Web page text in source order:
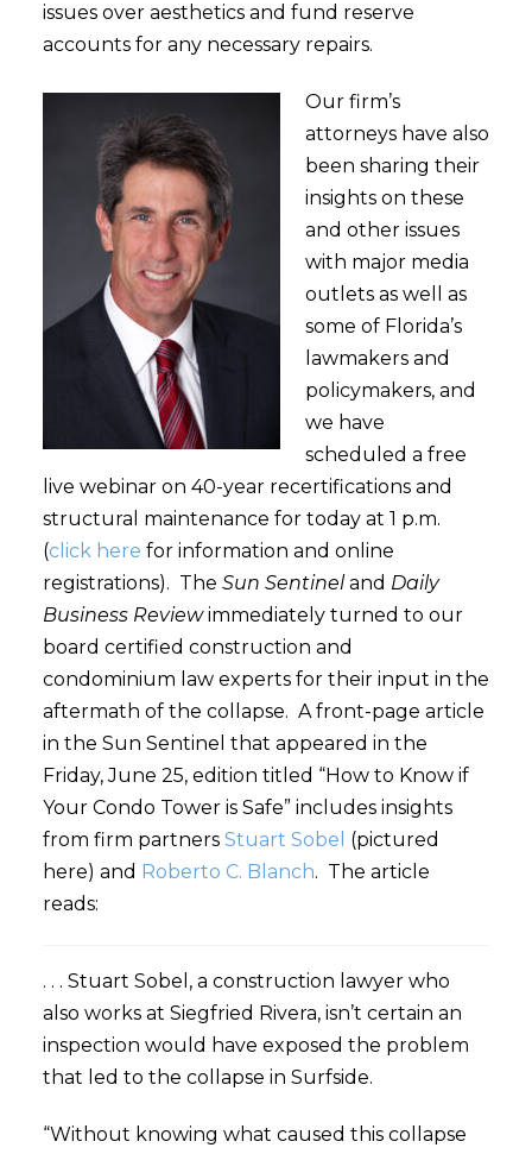
issues over aesthetics and fund reserve
accounts for any necessary repairs.
Our firm’s
attorneys have also
been sharing their
insights on these
and other issues
with major media
outlets as well as
some of Florida’s
lawmakers and
policymakers, and
we have
scheduled a free
live webinar on 40-year recertifications and
structural maintenance for today at 1 p.m.
(click here for information and online
registrations). The Sun Sentineland Daily
Business Reviewimmediately turned to our
board certified construction and
condominium law experts for their input in the
aftermath of the collapse. A front-page article
in the Sun Sentinel that appeared in the
Friday, June 25, edition titled “How to Know if
Your Condo Tower is Safe” includes insights
from firm partners Stuart Sobel (pictured
here) and Roberto C. Blanch. The article
reads:
. . . Stuart Sobel, a construction lawyer who
also works at Siegfried Rivera, isn’t certain an
inspection would have exposed the problem
that led to the collapse in Surfside.
“Without knowing what caused this collapse